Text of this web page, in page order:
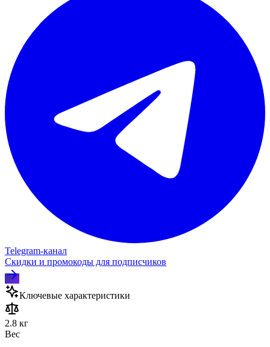
Telegram‑канал
Скидки и промокоды для подписчиков
Ключевые характеристики
2.8 кг
Вес